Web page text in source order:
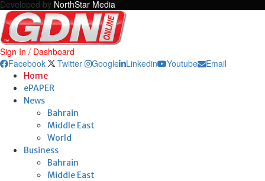
Developed by NorthStar Media
Sign In / Dashboard
Facebook
Twitter Google Linkedin Youtube Email
Home
ePAPER
News
Bahrain
Middle East
World
Business
Bahrain
Middle East